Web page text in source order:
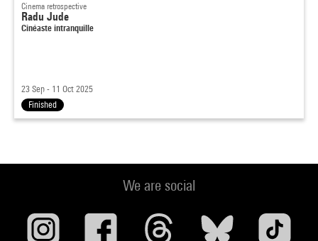
Cinema retrospective
Radu Jude
Cinéaste intranquille
23 Sep - 11 Oct 2025
Finished
We are social